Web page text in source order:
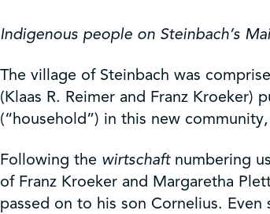
Indigenous people on Steinbach’s
The village of Steinbach was
(Klaas R. Reimer and Franz
(“household”) in this new
Following the wirtschaftnumbering
of Franz Kroeker and Margaretha
passed on to his son Cornelius.